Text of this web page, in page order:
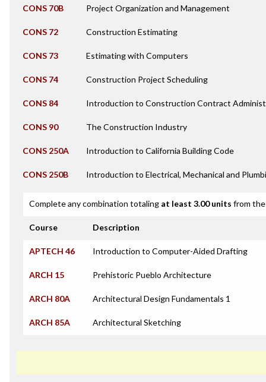
CONS 70B Project Organization and Management
CONS 72 Construction Estimating
CONS 73 Estimating with Computers
CONS 74 Construction Project Scheduling
CONS 84 Introduction to Construction Contract
CONS 90 The Construction Industry
CONS 250A Introduction to California Building Code
CONS 250B Introduction to Electrical, Mechanical and
Complete any combination totaling at least 3.00 units from
Course Description
APTECH 46 Introduction to Computer-Aided Drafting
ARCH 15 Prehistoric Pueblo Architecture
ARCH 80A Architectural Design Fundamentals 1
ARCH 85A Architectural Sketching